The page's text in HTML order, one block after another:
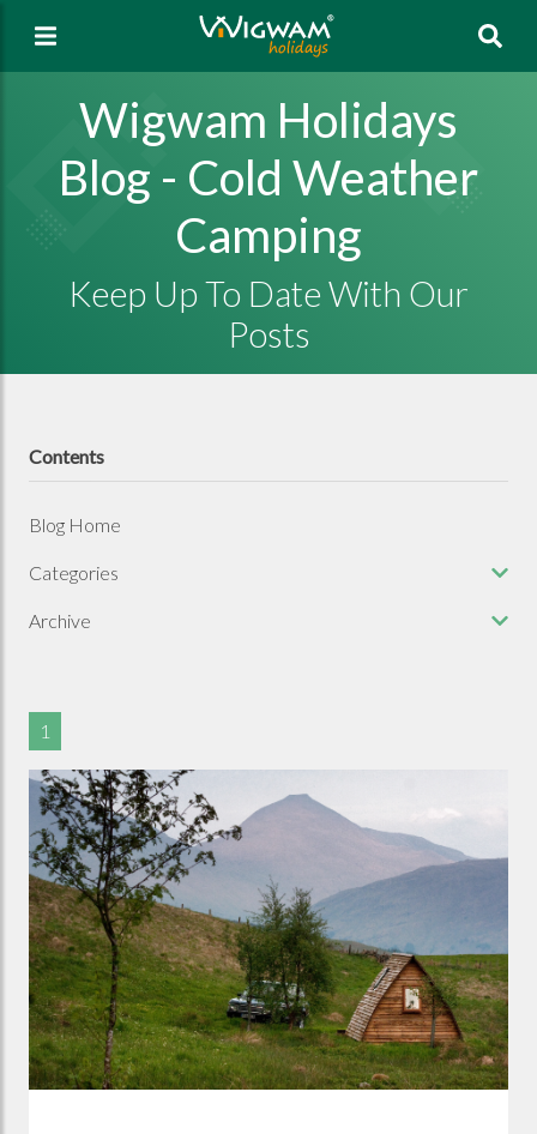
Wigwam Holidays
Blog - Cold Weather
Camping
Keep Up To Date With Our
Posts
Contents
Blog Home
Categories
Archive
1